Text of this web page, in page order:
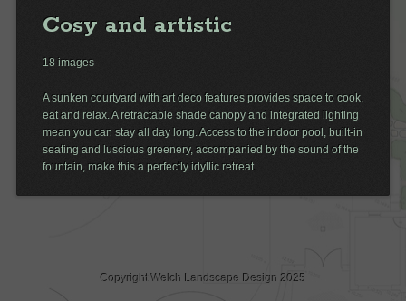
Cosy and artistic
18 images
A sunken courtyard with art deco features provides space to cook,
eat and relax. A retractable shade canopy and integrated lighting
mean you can stay all day long. Access to the indoor pool, built-in
seating and luscious greenery, accompanied by the sound of the
fountain, make this a perfectly idyllic retreat.
Copyright Welch Landscape Design 2025